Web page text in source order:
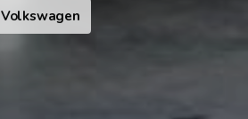
Volkswagen